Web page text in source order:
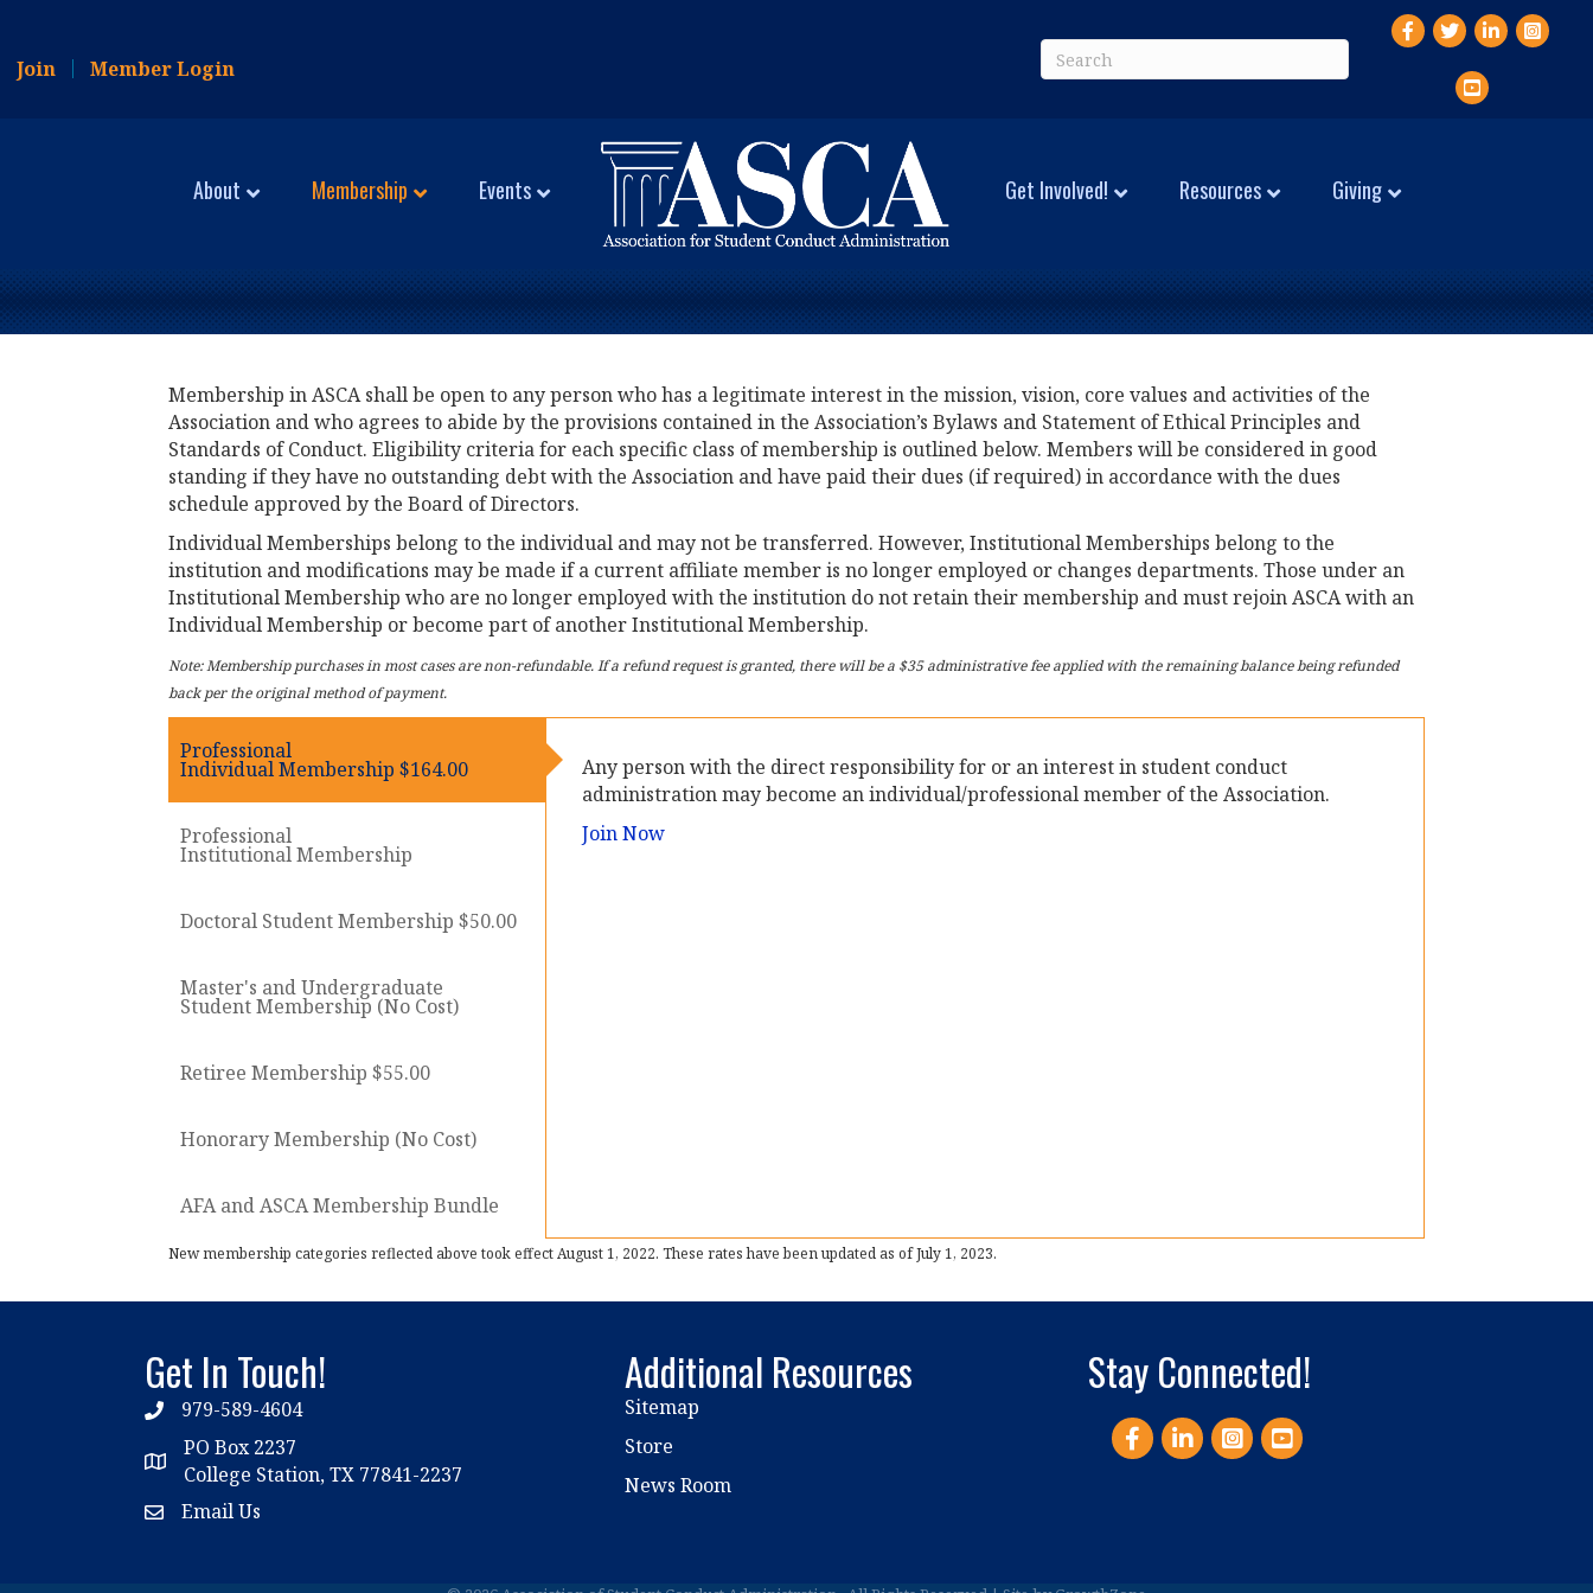
Join Member Login
Facebook
TwitterLinkedIn
YouTube
About Membership Events Get Involved! Resources Giving
Membership in ASCA shall be open to any person who has a legitimate interest in the mission, vision, core values and activities of the
Association and who agrees to abide by the provisions contained in the Association’s Bylaws and Statement of Ethical Principles and
Standards of Conduct. Eligibility criteria for each specific class of membership is outlined below. Members will be considered in good
standing if they have no outstanding debt with the Association and have paid their dues (if required) in accordance with the dues
schedule approved by the Board of Directors.
Individual Memberships belong to the individual and may not be transferred. However, Institutional Memberships belong to the
institution and modifications may be made if a current affiliate member is no longer employed or changes departments. Those under an
Institutional Membership who are no longer employed with the institution do not retain their membership and must rejoin ASCA with an
Individual Membership or become part of another Institutional Membership.
Note: Membership purchases in most cases are non-refundable. If a refund request is granted, there will be a $35 administrative fee applied with the remaining balance being refunded
back per the original method of payment.
Professional
Individual Membership $164.00
Professional
Institutional Membership
Doctoral Student Membership $50.00
Master's and Undergraduate
Student Membership (No Cost)
Retiree Membership $55.00
Honorary Membership (No Cost)
AFA and ASCA Membership Bundle
Any person with the direct responsibility for or an interest in student conduct
administration may become an individual/professional member of the Association.
Join Now
New membership categories reflected above took effect August 1, 2022. These rates have been updated as of July 1, 2023.
Get In Touch!
phone979-589-4604
location
PO Box 2237
College Station, TX 77841-2237
emailEmail Us
Additional Resources
Sitemap
Store
News Room
Stay Connected!
FacebookLinkedInInstagram
YouTube